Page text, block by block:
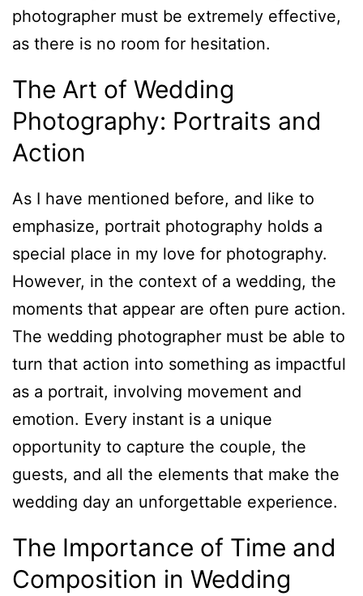
photographer must be extremely effective,
as there is no room for hesitation.
The Art of Wedding
Photography: Portraits and
Action
As I have mentioned before, and like to
emphasize, portrait photography holds a
special place in my love for photography.
However, in the context of a wedding, the
moments that appear are often pure action.
The wedding photographer must be able to
turn that action into something as impactful
as a portrait, involving movement and
emotion. Every instant is a unique
opportunity to capture the couple, the
guests, and all the elements that make the
wedding day an unforgettable experience.
The Importance of Time and
Composition in Wedding